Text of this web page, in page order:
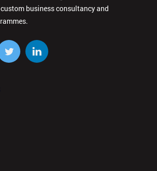
business consultancy and